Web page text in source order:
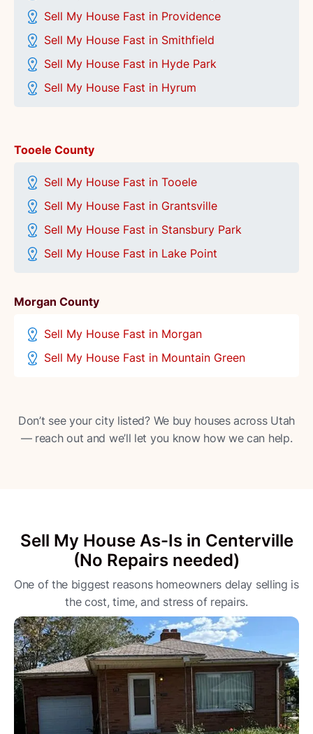
Sell My House Fast in Providence
Sell My House Fast in Smithfield
Sell My House Fast in Hyde Park
Sell My House Fast in Hyrum
Tooele County
Sell My House Fast in Tooele
Sell My House Fast in Grantsville
Sell My House Fast in Stansbury Park
Sell My House Fast in Lake Point
Morgan County
Sell My House Fast in Morgan
Sell My House Fast in Mountain Green
Don’t see your city listed? We buy houses across Utah
— reach out and we’ll let you know how we can help.
Sell My House As-Is in Centerville
(No Repairs needed)
One of the biggest reasons homeowners delay selling is
the cost, time, and stress of repairs.